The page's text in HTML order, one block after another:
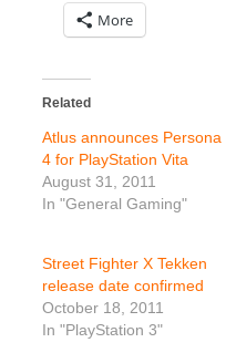
More
Related
Atlus announces Persona
4 for PlayStation Vita
August 31, 2011
In "General Gaming"
Street Fighter X Tekken
release date confirmed
October 18, 2011
In "PlayStation 3"